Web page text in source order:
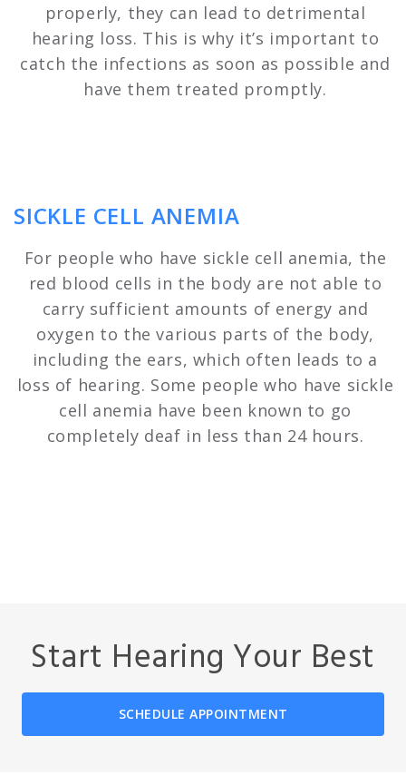
properly, they can lead to detrimental
hearing loss. This is why it’s important to
catch the infections as soon as possible and
have them treated promptly.
SICKLE CELL ANEMIA
For people who have sickle cell anemia, the
red blood cells in the body are not able to
carry sufficient amounts of energy and
oxygen to the various parts of the body,
including the ears, which often leads to a
loss of hearing. Some people who have sickle
cell anemia have been known to go
completely deaf in less than 24 hours.
Start Hearing Your Best
SCHEDULE APPOINTMENT